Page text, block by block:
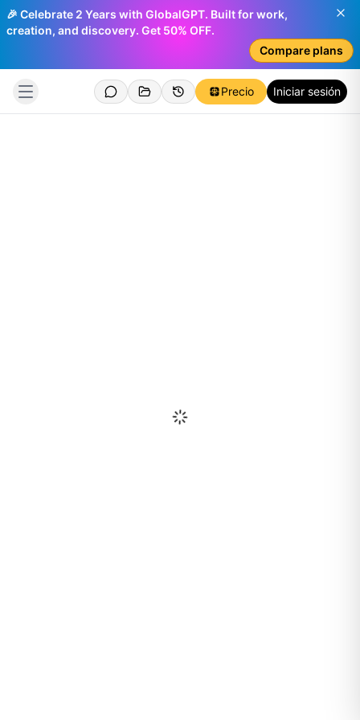
🎉 Celebrate 2 Years with GlobalGPT. Built for work,
creation, and discovery. Get 50% OFF.
Compare plans
Precio Iniciar sesión